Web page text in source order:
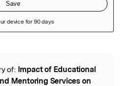
of: Impact of Educational
Mentoring Services on